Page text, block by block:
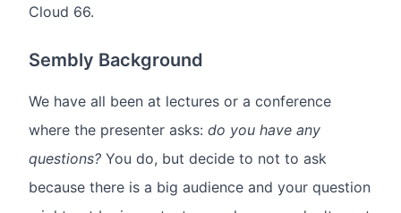
Cloud 66.
Sembly Background
We have all been at lectures or a conference
where the presenter asks: do you have any
questions? You do, but decide to not to ask
because there is a big audience and your question